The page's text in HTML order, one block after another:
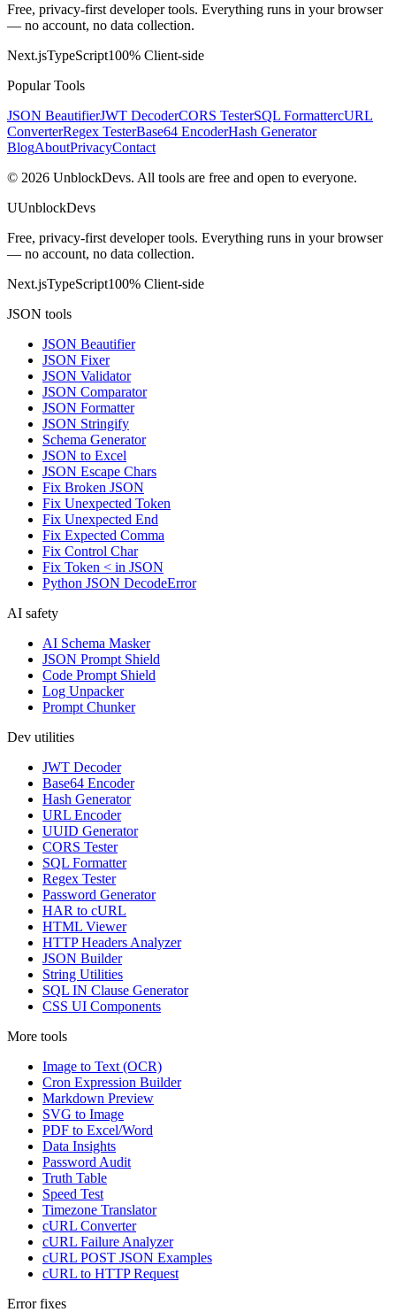
Free, privacy-first developer tools. Everything runs in your browser
— no account, no data collection.
Next.jsTypeScript100% Client-side
Popular Tools
JSON BeautifierJWT DecoderCORS TesterSQL FormattercURL
ConverterRegex TesterBase64 EncoderHash Generator
BlogAboutPrivacyContact
© 2026 UnblockDevs. All tools are free and open to everyone.
UUnblockDevs
Free, privacy-first developer tools. Everything runs in your browser
— no account, no data collection.
Next.jsTypeScript100% Client-side
JSON tools
JSON Beautifier
JSON Fixer
JSON Validator
JSON Comparator
JSON Formatter
JSON Stringify
Schema Generator
JSON to Excel
JSON Escape Chars
Fix Broken JSON
Fix Unexpected Token
Fix Unexpected End
Fix Expected Comma
Fix Control Char
Fix Token < in JSON
Python JSON DecodeError
AI safety
AI Schema Masker
JSON Prompt Shield
Code Prompt Shield
Log Unpacker
Prompt Chunker
Dev utilities
JWT Decoder
Base64 Encoder
Hash Generator
URL Encoder
UUID Generator
CORS Tester
SQL Formatter
Regex Tester
Password Generator
HAR to cURL
HTML Viewer
HTTP Headers Analyzer
JSON Builder
String Utilities
SQL IN Clause Generator
CSS UI Components
More tools
Image to Text (OCR)
Cron Expression Builder
Markdown Preview
SVG to Image
PDF to Excel/Word
Data Insights
Password Audit
Truth Table
Speed Test
Timezone Translator
cURL Converter
cURL Failure Analyzer
cURL POST JSON Examples
cURL to HTTP Request
Error fixes